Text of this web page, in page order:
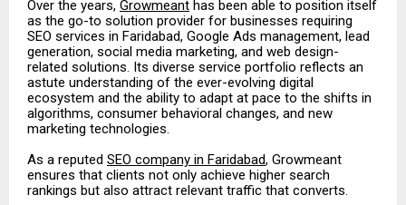
Over the years, Growmeant has been able to position itself
as the go-to solution provider for businesses requiring
SEO services in Faridabad, Google Ads management, lead
generation, social media marketing, and web design-
related solutions. Its diverse service portfolio reflects an
astute understanding of the ever-evolving digital
ecosystem and the ability to adapt at pace to the shifts in
algorithms, consumer behavioral changes, and new
marketing technologies.
As a reputed SEO company in Faridabad, Growmeant
ensures that clients not only achieve higher search
rankings but also attract relevant traffic that converts.